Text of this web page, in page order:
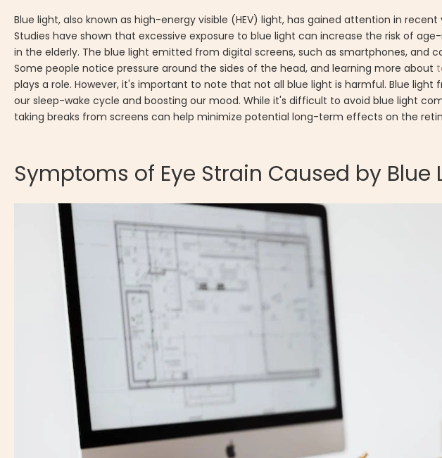
Blue light, also known as high-energy visible (HEV) light, has gained attention in
Studies have shown that excessive exposure to blue light can increase the risk of
in the elderly. The blue light emitted from digital screens, such as smartphones, and
Some people notice pressure around the sides of the head, and learning more about
plays a role. However, it's important to note that not all blue light is harmful. Blue light
our sleep-wake cycle and boosting our mood. While it's difficult to avoid blue light
taking breaks from screens can help minimize potential long-term effects on the
Symptoms of Eye Strain Caused by Blue